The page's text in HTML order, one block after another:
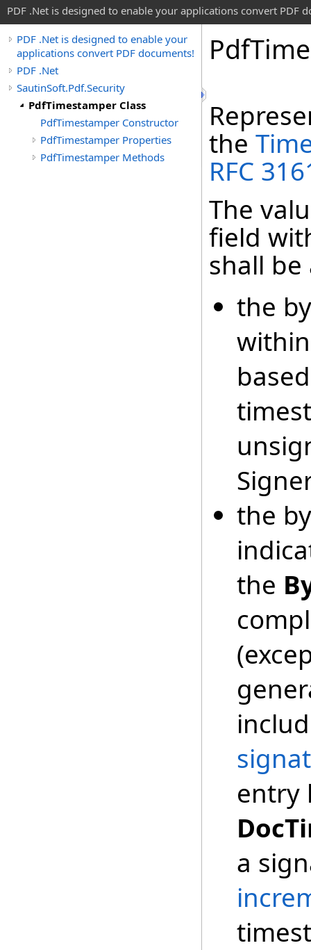
PDF .Net is designed to enable your applications convert PDF
PDF .Net is designed to enable your
applications convert PDF documents!
PDF .Net
SautinSoft.Pdf.Security
PdfTimestamper Class
PdfTimestamper Constructor
PdfTimestamper Properties
PdfTimestamper Methods
Pdf
the
RFC
The
field
shall
the
the
the
entry
a